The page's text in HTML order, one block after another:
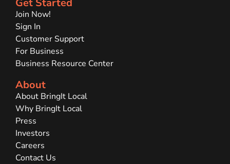
Join Now!
Sign In
Customer Support
For Business
Business Resource Center
About
About BringIt Local
Why BringIt Local
Press
Investors
Careers
Contact Us